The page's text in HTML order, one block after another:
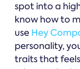
spot into a
know how to
use Hey
personality,
traits that